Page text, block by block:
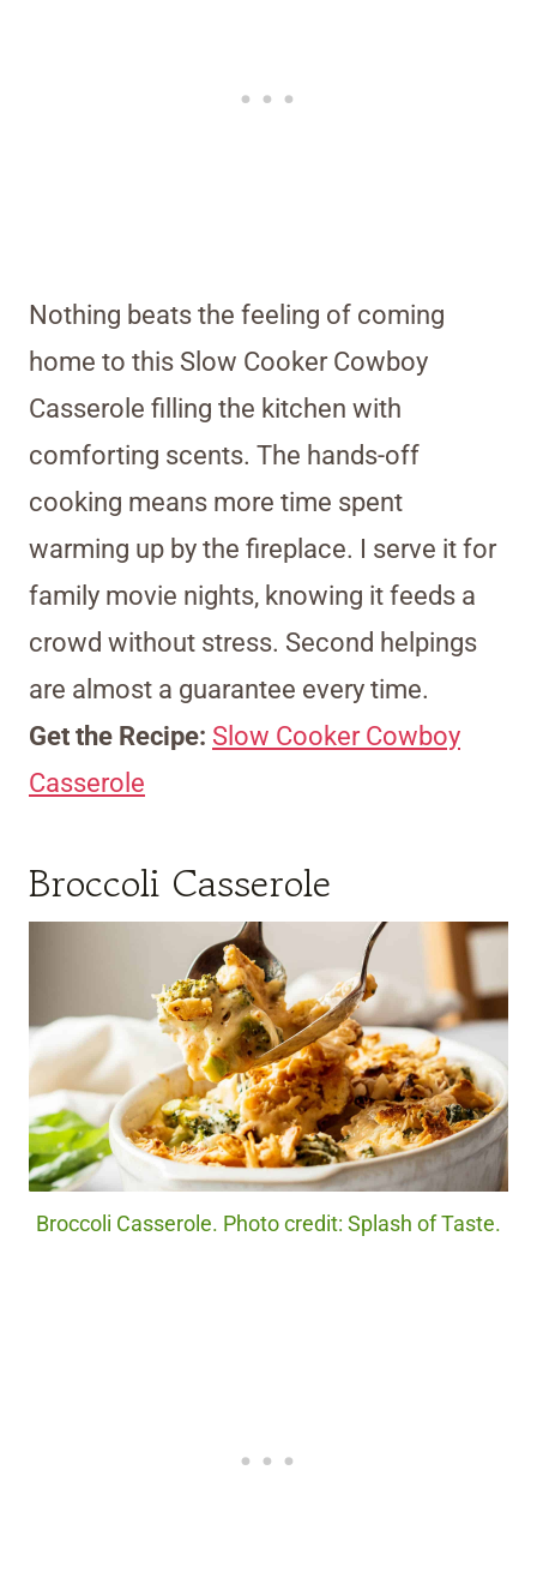
Nothing beats the feeling of coming
home to this Slow Cooker Cowboy
Casserole filling the kitchen with
comforting scents. The hands-off
cooking means more time spent
warming up by the fireplace. I serve it for
family movie nights, knowing it feeds a
crowd without stress. Second helpings
are almost a guarantee every time.
Get the Recipe: Slow Cooker Cowboy
Casserole
Broccoli Casserole
Broccoli Casserole. Photo credit: Splash of Taste.